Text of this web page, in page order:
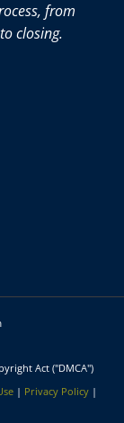
from
Act ("DMCA")
| Privacy Policy |